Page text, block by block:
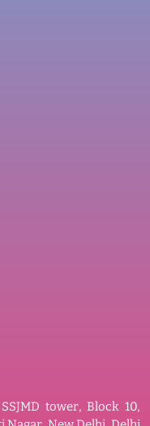
tower, Block 10,